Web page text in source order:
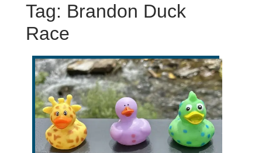
Tag: Brandon Duck
Race